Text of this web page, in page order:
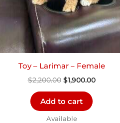
Toy – Larimar – Female
$2,200.00 $1,900.00
Add to cart
Available